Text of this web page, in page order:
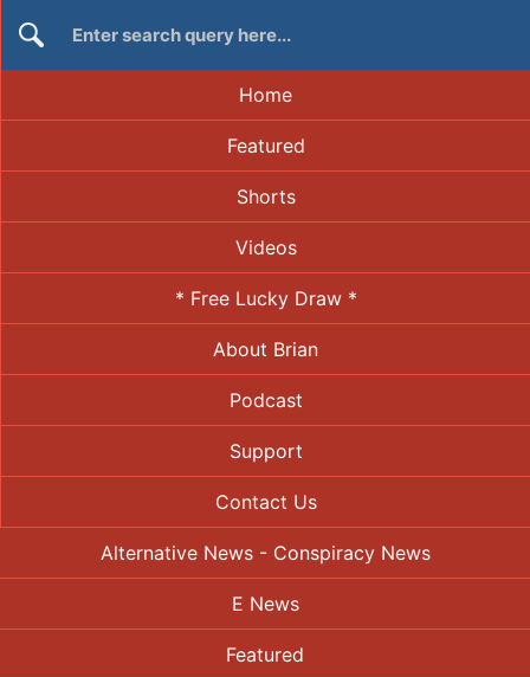
Home
Featured
Shorts
Videos
* Free Lucky Draw *
About Brian
Podcast
Support
Contact Us
Alternative News - Conspiracy News
E News
Featured